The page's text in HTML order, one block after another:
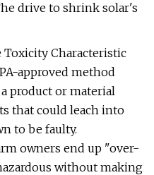
drive to shrink solar's
Characteristic
approved method
product or material
that could leach into
to be faulty.
owners end up "over-
without making